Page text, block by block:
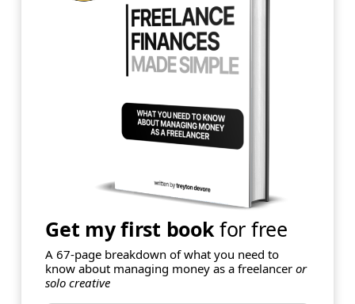
Get my first bookfor free
A 67-page breakdown of what you need to
know about managing money as a freelanceror
solo creative